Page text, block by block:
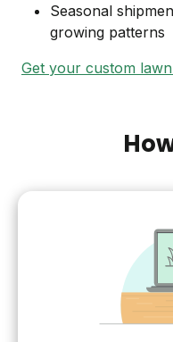
Seasonal
growing patterns
Get your custom